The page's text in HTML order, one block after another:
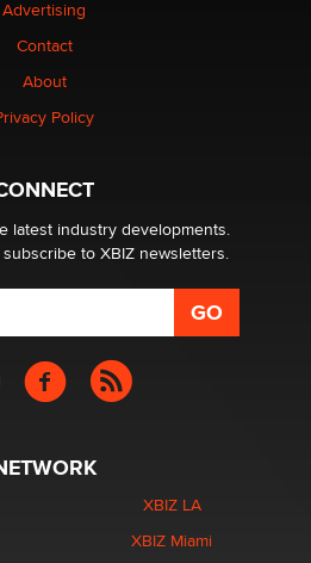
Themselves” Is a Trap for New
affiliates in 2026 Now we have
wide
Advertising
Contact
About
Policy
latest industry developments.
to XBIZ newsletters.
XBIZ LA
XBIZ Miami